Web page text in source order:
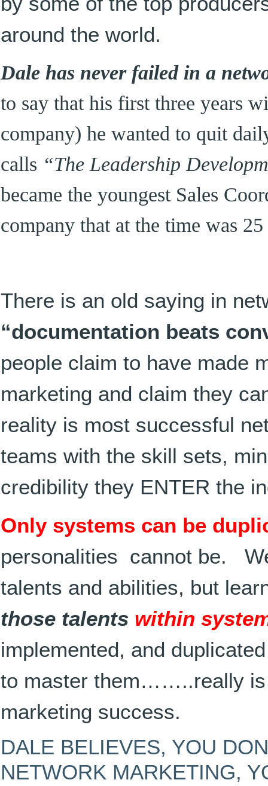
around the world.
Dale has never failed in a
to say that his first three years
company) he wanted to quit
calls “The Leadership
became the youngest Sales
company that at the time was
There is an old saying in
“documentation beats
people claim to have made
marketing and claim they
reality is most successful
teams with the skill sets,
credibility they ENTER the
Only systems can be
personalities cannot be.
talents and abilities, but
those talents within
implemented, and
to master them……..really is
marketing success.
DALE BELIEVES, YOU
NETWORK MARKETING,